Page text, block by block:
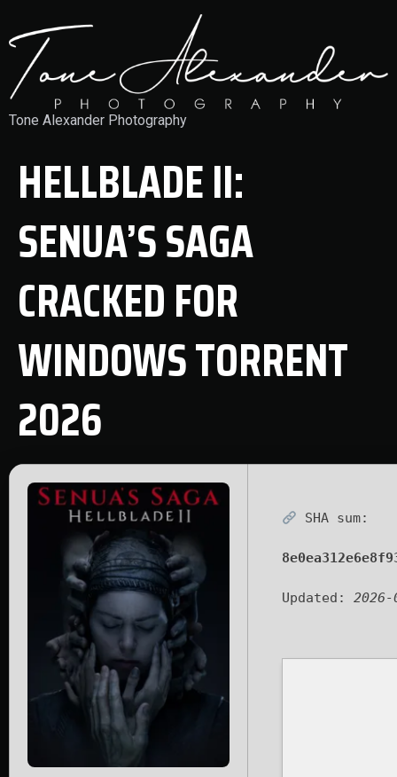
Tone Alexander Photography
HELLBLADE II:
SENUA’S SAGA
CRACKED FOR
WINDOWS TORRENT
2026
SHA sum:
Updated: 2026-